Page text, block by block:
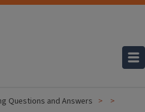
Questions and Answers